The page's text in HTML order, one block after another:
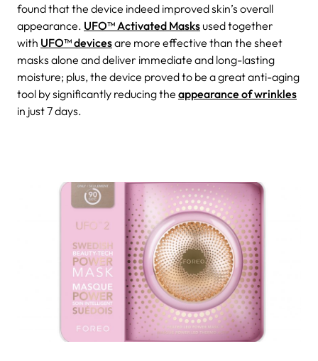
found that the device indeed improved skin’s overall
appearance. UFO™ Activated Masks used together
with UFO™ devicesare more effective than the sheet
masks alone and deliver immediate and long-lasting
moisture; plus, the device proved to be a great anti-aging
tool by significantly reducing the appearance of wrinkles
in just 7 days.